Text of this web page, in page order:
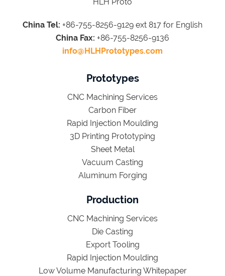
China Tel: +86-755-8256-9129 ext 817 for English
China Fax: +86-755-8256-9136
info@HLHPrototypes.com
Prototypes
CNC Machining Services
Carbon Fiber
Rapid Injection Moulding
3D Printing Prototyping
Sheet Metal
Vacuum Casting
Aluminum Forging
Production
CNC Machining Services
Die Casting
Export Tooling
Rapid Injection Moulding
Low Volume Manufacturing Whitepaper